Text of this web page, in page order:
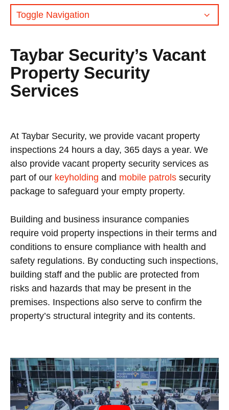
Toggle Navigation
Taybar Security’s Vacant
Property Security
Services
At Taybar Security, we provide vacant property
inspections 24 hours a day, 365 days a year. We
also provide vacant property security services as
part of our keyholding and mobile patrols security
package to safeguard your empty property.
Building and business insurance companies
require void property inspections in their terms and
conditions to ensure compliance with health and
safety regulations. By conducting such inspections,
building staff and the public are protected from
risks and hazards that may be present in the
premises. Inspections also serve to confirm the
property’s structural integrity and its contents.